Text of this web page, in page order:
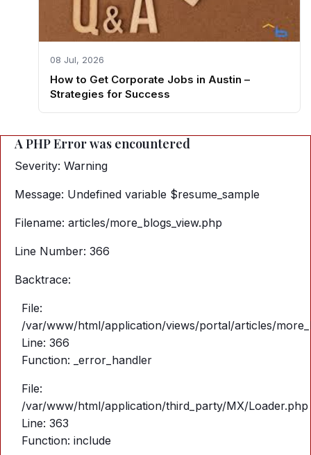
08 Jul, 2026
How to Get Corporate Jobs in Austin –
Strategies for Success
A PHP Error was encountered
Severity: Warning
Message: Undefined variable $resume_sample
Filename: articles/more_blogs_view.php
Line Number: 366
Backtrace:
File:
/var/www/html/application/views/portal/articles/
Line: 366
Function: _error_handler
File:
/var/www/html/application/third_party/MX/Loader.php
Line: 363
Function: include